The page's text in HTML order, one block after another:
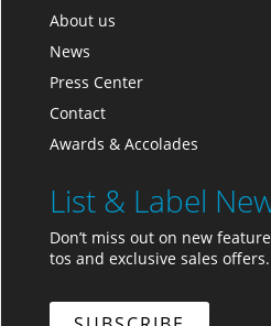
About us
News
Press Center
Contact
Awards & Accolades
List & Label
Don’t miss out on new
tos and exclusive sales offers.